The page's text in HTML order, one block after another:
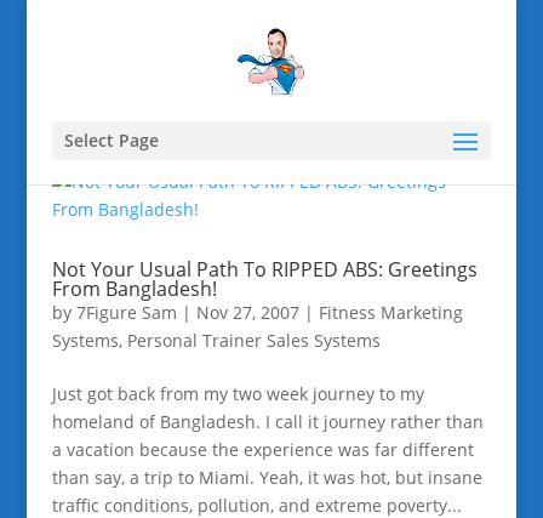
Select Page
Not Your Usual Path To RIPPED ABS: Greetings
From Bangladesh!
by 7Figure Sam | Nov 27, 2007| Fitness Marketing
Systems, Personal Trainer Sales Systems
Just got back from my two week journey to my
homeland of Bangladesh. I call it journey rather than
a vacation because the experience was far different
than say, a trip to Miami. Yeah, it was hot, but insane
traffic conditions, pollution, and extreme poverty...